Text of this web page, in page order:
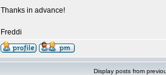
Thanks in advance!
Freddi
Display posts from